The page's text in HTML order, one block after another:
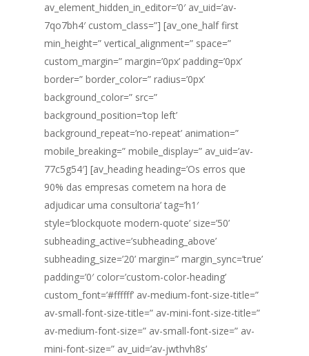
av_element_hidden_in_editor=’0′ av_uid=’av-
7qo7bh4′ custom_class=”] [av_one_half first
min_height=” vertical_alignment=” space=”
custom_margin=” margin=’0px’ padding=’0px’
border=” border_color=” radius=’0px’
background_color=” src=”
background_position=’top left’
background_repeat=’no-repeat’ animation=”
mobile_breaking=” mobile_display=” av_uid=’av-
77c5g54′] [av_heading heading=’Os erros que
90% das empresas cometem na hora de
adjudicar uma consultoria’ tag=’h1′
style=’blockquote modern-quote’ size=’50’
subheading_active=’subheading_above’
subheading_size=’20’ margin=” margin_sync=’true’
padding=’0′ color=’custom-color-heading’
custom_font=’#ffffff’ av-medium-font-size-title=”
av-small-font-size-title=” av-mini-font-size-title=”
av-medium-font-size=” av-small-font-size=” av-
mini-font-size=” av_uid=’av-jwthvh8s’